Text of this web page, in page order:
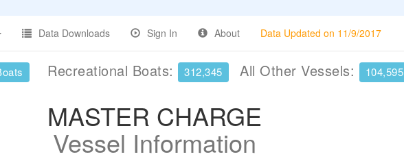
Data Downloads Sign In About Data Updated on 11/9/2017
Recreational Boats: 312,345 All Other Vessels: 104,595
MASTER CHARGE
Vessel Information